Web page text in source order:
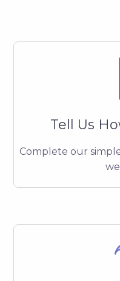
Tell Us
Complete our